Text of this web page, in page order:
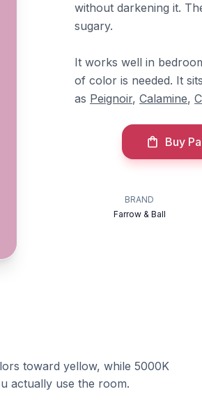
without darkening it.
sugary.
It works well in
of color is needed. It
as Peignoir, Calamine,
Buy
BRAND
Farrow & Ball
toward yellow, while 5000K
actually use the room.